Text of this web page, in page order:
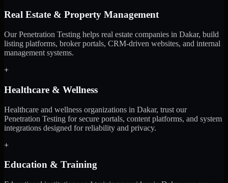
Real Estate & Property Management
Our Penetration Testing helps real estate companies in Dakar, build
listing platforms, broker portals, CRM-driven websites, and internal
management systems.
+
Healthcare & Wellness
Healthcare and wellness organizations in Dakar, trust our
Penetration Testing for secure portals, content platforms, and system
integrations designed for reliability and privacy.
+
Education & Training